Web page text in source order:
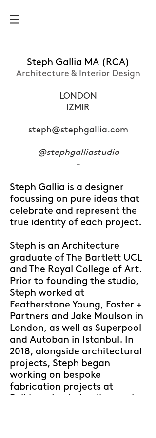
Steph Gallia MA (RCA)
Architecture & Interior Design
LONDON
IZMIR
steph@stephgallia.com
@stephgalliastudio
-
Steph Gallia is a designer
focussing on pure ideas that
celebrate and represent the
true identity of each project.
Steph is an Architecture
graduate of The Bartlett UCL
and The Royal College of Art.
Prior to founding the studio,
Steph worked at
Featherstone Young, Foster +
Partners and Jake Moulson in
London, as well as Superpool
and Autoban in Istanbul. In
2018, alongside architectural
projects, Steph began
working on bespoke
fabrication projects at